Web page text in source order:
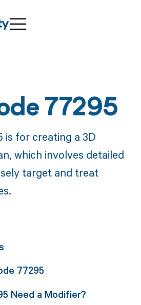
77295
is for creating a 3D
which involves detailed
target and treat
77295
Need a Modifier?